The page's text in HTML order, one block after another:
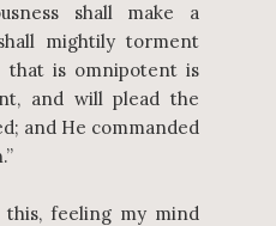
shall make a
mightily torment
is omnipotent is
and will plead the
and He commanded
feeling my mind